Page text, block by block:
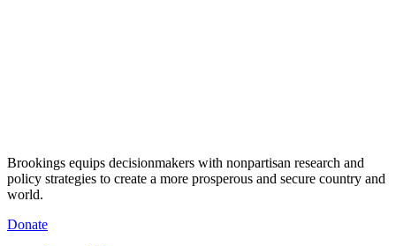
Brookings equips decisionmakers with nonpartisan research and
policy strategies to create a more prosperous and secure country and
world.
Donate